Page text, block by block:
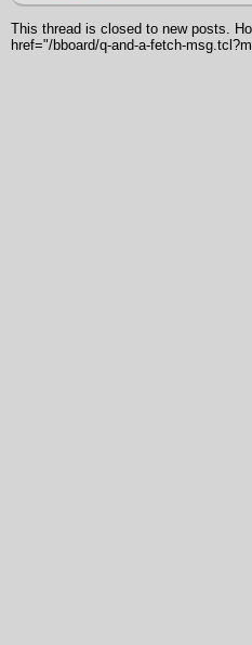
This thread is closed to new posts.
href="/bboard/q-and-a-fetch-